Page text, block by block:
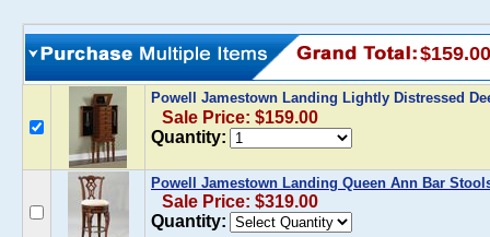
$159.00
Powell Jamestown Landing Lightly Distressed
Sale Price: $159.00
Quantity:
Powell Jamestown Landing Queen Ann Bar
Sale Price: $319.00
Quantity: